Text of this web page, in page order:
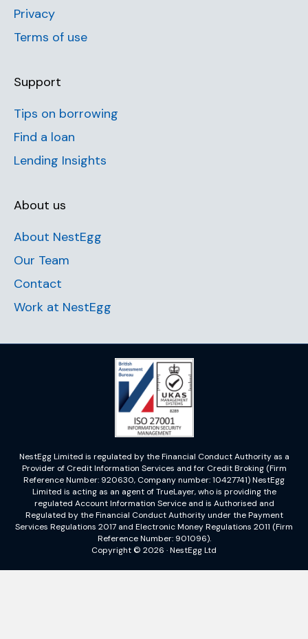
Privacy
Terms of use
Support
Tips on borrowing
Find a loan
Lending Insights
About us
About NestEgg
Our Team
Contact
Work at NestEgg
NestEgg Limited is regulated by the Financial Conduct Authority as a
Provider of Credit Information Services and for Credit Broking (Firm
Reference Number: 920630, Company number: 10427741) NestEgg
Limited is acting as an agent of TrueLayer, who is providing the
regulated Account Information Service and is Authorised and
Regulated by the Financial Conduct Authority under the Payment
Services Regulations 2017 and Electronic Money Regulations 2011 (Firm
Reference Number: 901096).
Copyright © 2026 · NestEgg Ltd